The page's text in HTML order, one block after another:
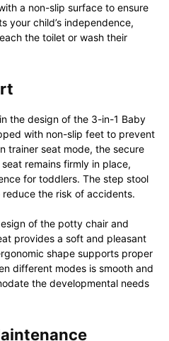
a non-slip surface to ensure
your child’s independence,
the toilet or wash their
the design of the 3-in-1 Baby
with non-slip feet to prevent
trainer seat mode, the secure
remains firmly in place,
for toddlers. The step stool
the risk of accidents.
of the potty chair and
provides a soft and pleasant
shape supports proper
different modes is smooth and
the developmental needs